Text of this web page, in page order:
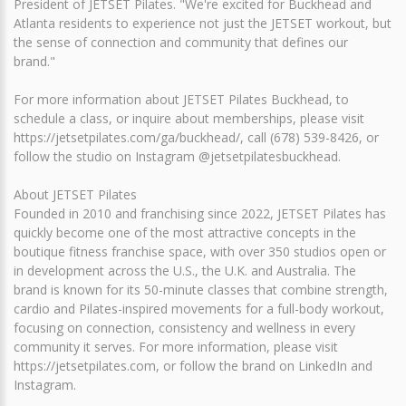
President of JETSET Pilates. "We're excited for Buckhead and
Atlanta residents to experience not just the JETSET workout, but
the sense of connection and community that defines our
brand."
For more information about JETSET Pilates Buckhead, to
schedule a class, or inquire about memberships, please visit
https://jetsetpilates.com/ga/buckhead/, call (678) 539-8426, or
follow the studio on Instagram @jetsetpilatesbuckhead.
About JETSET Pilates
Founded in 2010 and franchising since 2022, JETSET Pilates has
quickly become one of the most attractive concepts in the
boutique fitness franchise space, with over 350 studios open or
in development across the U.S., the U.K. and Australia. The
brand is known for its 50-minute classes that combine strength,
cardio and Pilates-inspired movements for a full-body workout,
focusing on connection, consistency and wellness in every
community it serves. For more information, please visit
https://jetsetpilates.com, or follow the brand on LinkedIn and
Instagram.